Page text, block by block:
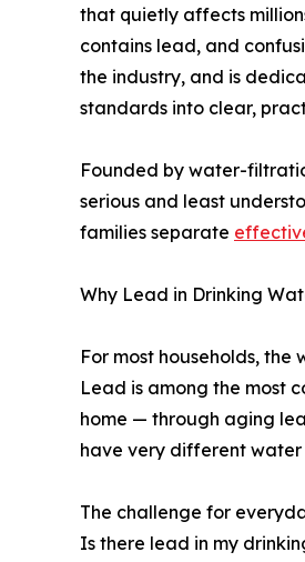
that quietly affects
contains lead, and
the industry, and is
standards into clear,
Founded by water-
serious and least
families separate
Why Lead in Drinking
For most households,
Lead is among the most
home — through aging
have very different
The challenge for
Is there lead in my